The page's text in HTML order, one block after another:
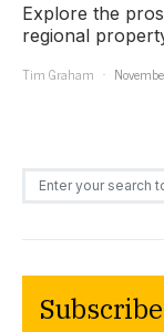
Explore the
regional
Tim Graham
Search for: